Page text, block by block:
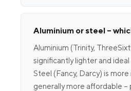
Aluminium or steel –
Aluminium (Trinity,
significantly lighter and ideal
Steel (Fancy, Darcy) is
generally more affordable